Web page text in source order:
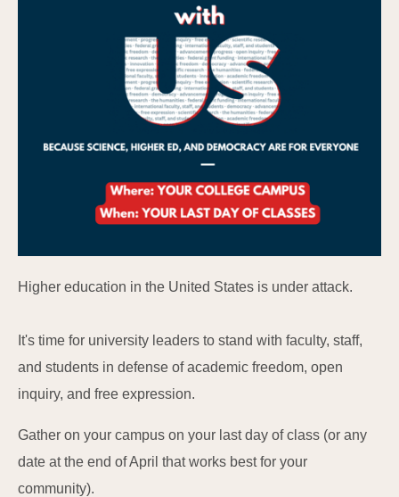
Higher education in the United States is under attack.
It's time for university leaders to stand with faculty, staff,
and students in defense of academic freedom, open
inquiry, and free expression.
Gather on your campus on your last day of class (or any
date at the end of April that works best for your
community).